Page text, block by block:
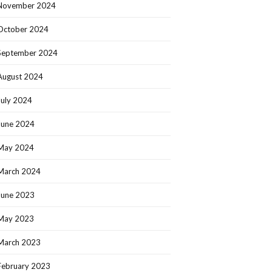
2024
2024
2024
2024
2024
2024
2024
2024
2023
2023
2023
2023